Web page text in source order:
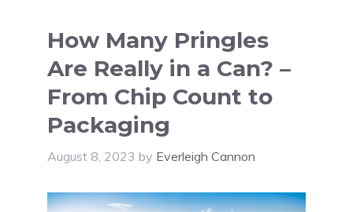
How Many Pringles
Are Really in a Can? –
From Chip Count to
Packaging
August 8, 2023 by Everleigh Cannon